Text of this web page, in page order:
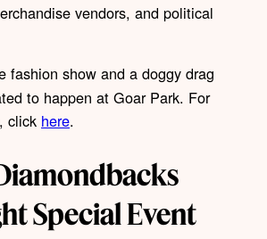
vendors, and political
fashion show and a doggy drag
to happen at Goar Park. For
click here.
Special Event